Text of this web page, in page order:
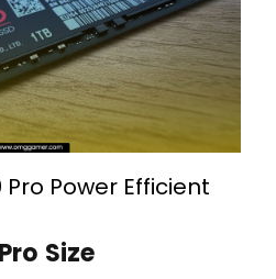
Power Efficient
Size